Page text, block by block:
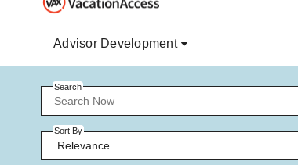
Advisor Development
Search
Sort By